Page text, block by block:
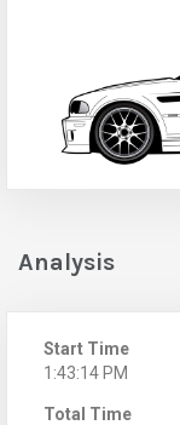
Analysis
Start Time
1:43:14 PM
Total Time